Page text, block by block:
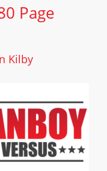
Page
Kilby